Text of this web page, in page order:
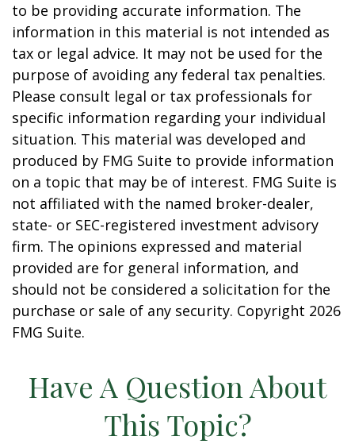
to be providing accurate information. The
information in this material is not intended as
tax or legal advice. It may not be used for the
purpose of avoiding any federal tax penalties.
Please consult legal or tax professionals for
specific information regarding your individual
situation. This material was developed and
produced by FMG Suite to provide information
on a topic that may be of interest. FMG Suite is
not affiliated with the named broker-dealer,
state- or SEC-registered investment advisory
firm. The opinions expressed and material
provided are for general information, and
should not be considered a solicitation for the
purchase or sale of any security. Copyright 2026
FMG Suite.
Have A Question About
This Topic?